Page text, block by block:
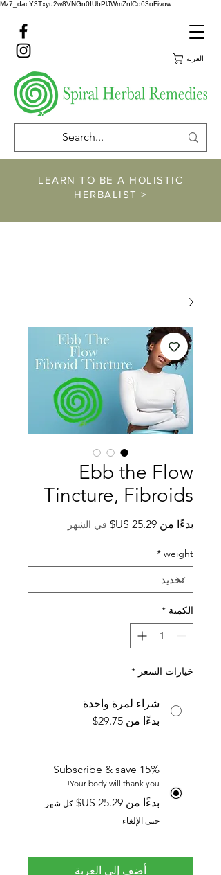
Mz7_dacY3Txyu2w8VNGn0IUbPlJWmZnlCq63oFivow
العربة
LEARN TO BE A HOLISTIC
HERBALIST >
Ebb the Flow
Tincture, Fibroids
بدءًا من
سعر
في الشهر
weight
*
الكمية *
خيارات السعر *
شراء لمرة واحدة
بدءًا من 29.75$
Subscribe & save 15%
Your body will thank you!
بدءًا من ‏25.29 US$
كل شهر
حتى الإلغاء
أضِف إلى العربة